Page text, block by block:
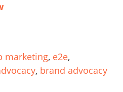
marketing, e2e,
, brand advocacy